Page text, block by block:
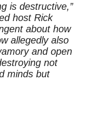
is destructive,”
host Rick
about how
allegedly also
and open
not
minds but